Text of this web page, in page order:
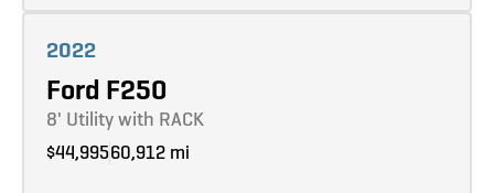
2022
Ford F250
8' Utility with RACK
$44,99560,912 mi